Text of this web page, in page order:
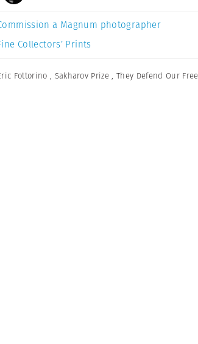
a Magnum photographer
Collectors’ Prints
Fottorino , Sakharov Prize ,They Defend Our